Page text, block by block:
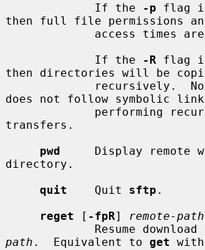
             If the
-p flag
then full file permissions
             If the
-R flag
then directories will be
does not follow symbolic
transfers.
pwd
Display remote
directory.
quit
    Quit
sftp .
reget [ -fpR] remote-path
Resume
path .  Equivalent to get